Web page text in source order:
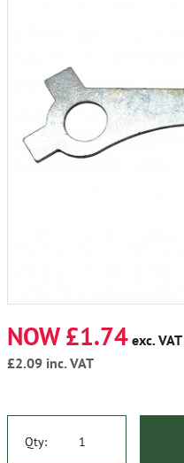
NOW £1.74 exc. VAT
£2.09 inc. VAT
Qty: